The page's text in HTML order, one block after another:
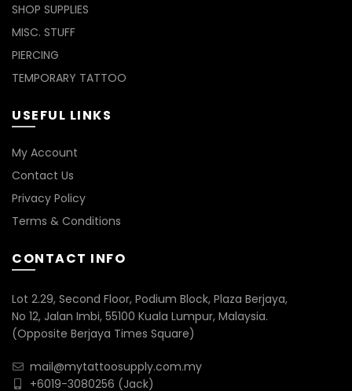
SHOP SUPPLIES
MISC. STUFF
PIERCING
TEMPORARY TATTOO
USEFUL LINKS
My Account
Contact Us
Privacy Policy
Terms & Conditions
CONTACT INFO
Lot 2.29, Second Floor, Podium Block, Plaza Berjaya,
No 12, Jalan Imbi, 55100 Kuala Lumpur, Malaysia.
(Opposite Berjaya Times Square)
mail@mytattoosupply.com.my
+6019-3080256 (Jack)